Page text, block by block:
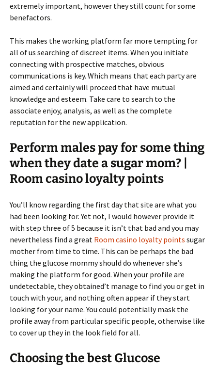
extremely important, however they still count for some
benefactors.
This makes the working platform far more tempting for
all of us searching of discreet items. When you initiate
connecting with prospective matches, obvious
communications is key. Which means that each party are
aimed and certainly will proceed that have mutual
knowledge and esteem. Take care to search to the
associate enjoy, analysis, as well as the complete
reputation for the new application.
Perform males pay for some thing
when they date a sugar mom? |
Room casino loyalty points
You’ll know regarding the first day that site are what you
had been looking for. Yet not, I would however provide it
with step three of 5 because it isn’t that bad and you may
nevertheless find a great Room casino loyalty points sugar
mother from time to time. This can be perhaps the bad
thing the glucose mommy should do whenever she’s
making the platform for good. When your profile are
undetectable, they obtained’t manage to find you or get in
touch with your, and nothing often appear if they start
looking for your name. You could potentially mask the
profile away from particular specific people, otherwise like
to cover up they in the look field for all.
Choosing the best Glucose